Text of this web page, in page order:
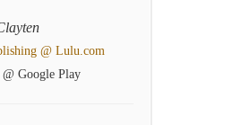
@ Lulu.com
Google Play